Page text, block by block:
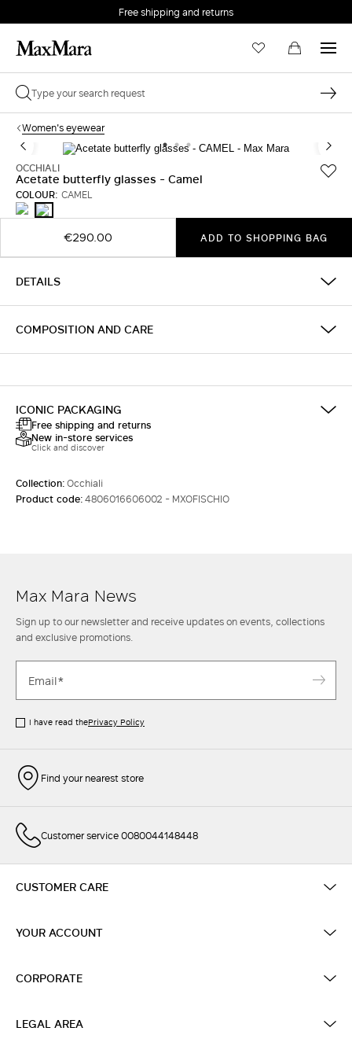
Free shipping and returns
Women's eyewear
OCCHIALI
Acetate butterfly glasses - Camel
COLOUR: CAMEL
BLACKCAMEL
€290.00 ADD TO SHOPPING BAG
DETAILS
COMPOSITION AND CARE
ICONIC PACKAGING
Free shipping and returns
New in-store services
Click and discover
Collection:Occhiali
Product code:4806016606002 - MXOFISCHIO
Max Mara News
Sign up to our newsletter and receive updates on events, collections
and exclusive promotions.
I have read thePrivacy Policy
Find your nearest store
Customer service 0080044148448
CUSTOMER CARE
YOUR ACCOUNT
CORPORATE
LEGAL AREA